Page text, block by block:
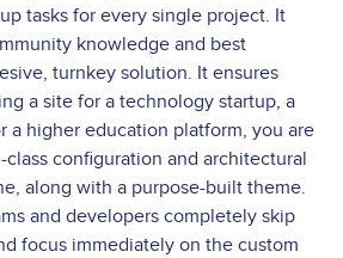
tasks for every single project. It
knowledge and best
turnkey solution. It ensures
a site for a technology startup, a
a higher education platform, you are
configuration and architectural
along with a purpose-built theme.
and developers completely skip
focus immediately on the custom